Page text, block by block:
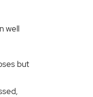
well
but